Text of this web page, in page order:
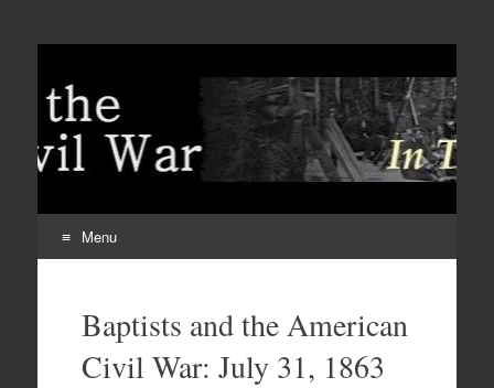
Menu
contentBaptists and the American
Civil War: July 31, 1863